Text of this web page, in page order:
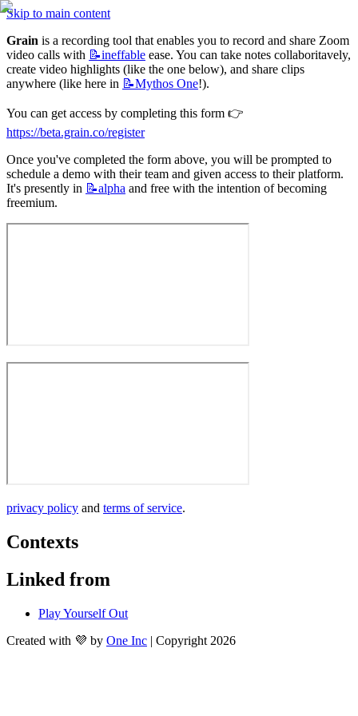
Skip to main content
Grain is a recording tool that enables you to record and share Zoom
video calls with 📝ineffable ease. You can take notes collaboritavely,
create video highlights (like the one below), and share clips
anywhere (like here in 📝Mythos One!).
You can get access by completing this form 👉
https://beta.grain.co/register
Once you've completed the form above, you will be prompted to
schedule a demo with their team and given access to their platform.
It's presently in 📝alpha and free with the intention of becoming
freemium.
privacy policy and terms of service.
Contexts
Linked from
Play Yourself Out
Created with 💜 by One Inc | Copyright 2026